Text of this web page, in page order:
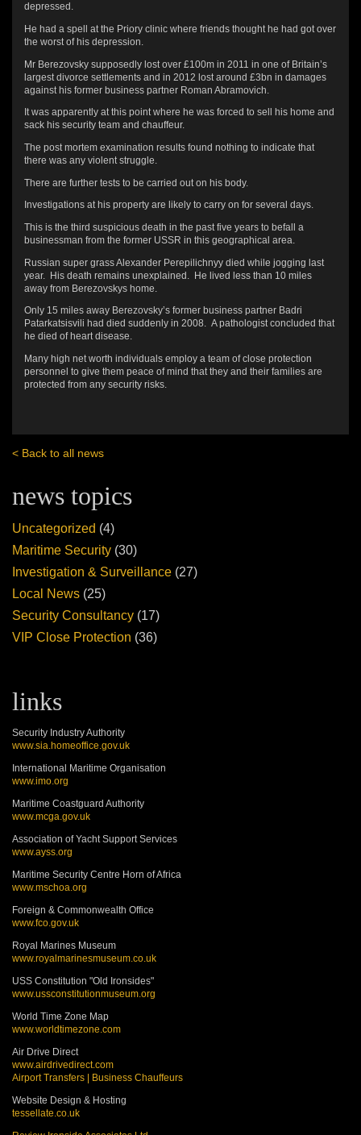
depressed.
He had a spell at the Priory clinic where friends thought he had got over
the worst of his depression.
Mr Berezovsky supposedly lost over £100m in 2011 in one of Britain’s
largest divorce settlements and in 2012 lost around £3bn in damages
against his former business partner Roman Abramovich.
It was apparently at this point where he was forced to sell his home and
sack his security team and chauffeur.
The post mortem examination results found nothing to indicate that
there was any violent struggle.
There are further tests to be carried out on his body.
Investigations at his property are likely to carry on for several days.
This is the third suspicious death in the past five years to befall a
businessman from the former USSR in this geographical area.
Russian super grass Alexander Perepilichnyy died while jogging last
year. His death remains unexplained. He lived less than 10 miles
away from Berezovskys home.
Only 15 miles away Berezovsky’s former business partner Badri
Patarkatsisvili had died suddenly in 2008. A pathologist concluded that
he died of heart disease.
Many high net worth individuals employ a team of close protection
personnel to give them peace of mind that they and their families are
protected from any security risks.
< Back to all news
news topics
Uncategorized (4)
Maritime Security (30)
Investigation & Surveillance (27)
Local News (25)
Security Consultancy (17)
VIP Close Protection (36)
links
Security Industry Authority
www.sia.homeoffice.gov.uk
International Maritime Organisation
www.imo.org
Maritime Coastguard Authority
www.mcga.gov.uk
Association of Yacht Support Services
www.ayss.org
Maritime Security Centre Horn of Africa
www.mschoa.org
Foreign & Commonwealth Office
www.fco.gov.uk
Royal Marines Museum
www.royalmarinesmuseum.co.uk
USS Constitution "Old Ironsides"
www.ussconstitutionmuseum.org
World Time Zone Map
www.worldtimezone.com
Air Drive Direct
www.airdrivedirect.com
Airport Transfers | Business Chauffeurs
Website Design & Hosting
tessellate.co.uk